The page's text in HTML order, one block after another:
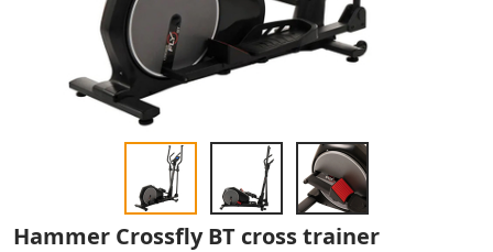
Hammer Crossfly BT cross trainer